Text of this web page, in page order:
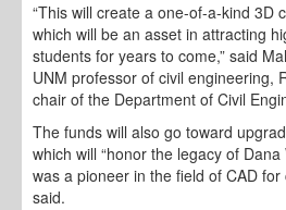
“This will create a one-of-a-kind 3D
which will be an asset in attracting
students for years to come,” said
UNM professor of civil engineering,
chair of the Department of Civil
The funds will also go toward
which will “honor the legacy of Dana
was a pioneer in the field of CAD for
said.